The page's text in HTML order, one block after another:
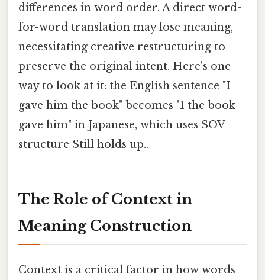
differences in word order. A direct word-
for-word translation may lose meaning,
necessitating creative restructuring to
preserve the original intent. Here's one
way to look at it: the English sentence "I
gave him the book" becomes "I the book
gave him" in Japanese, which uses SOV
structure Still holds up..
The Role of Context in
Meaning Construction
Context is a critical factor in how words